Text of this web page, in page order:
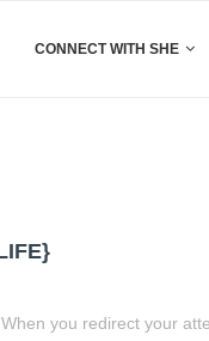
CONNECT WITH SHE
you redirect your